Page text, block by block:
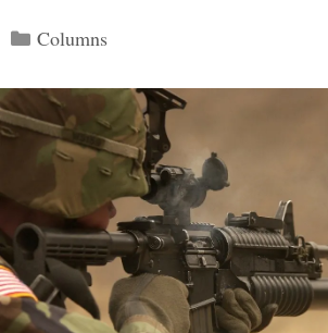
Categories
Columns